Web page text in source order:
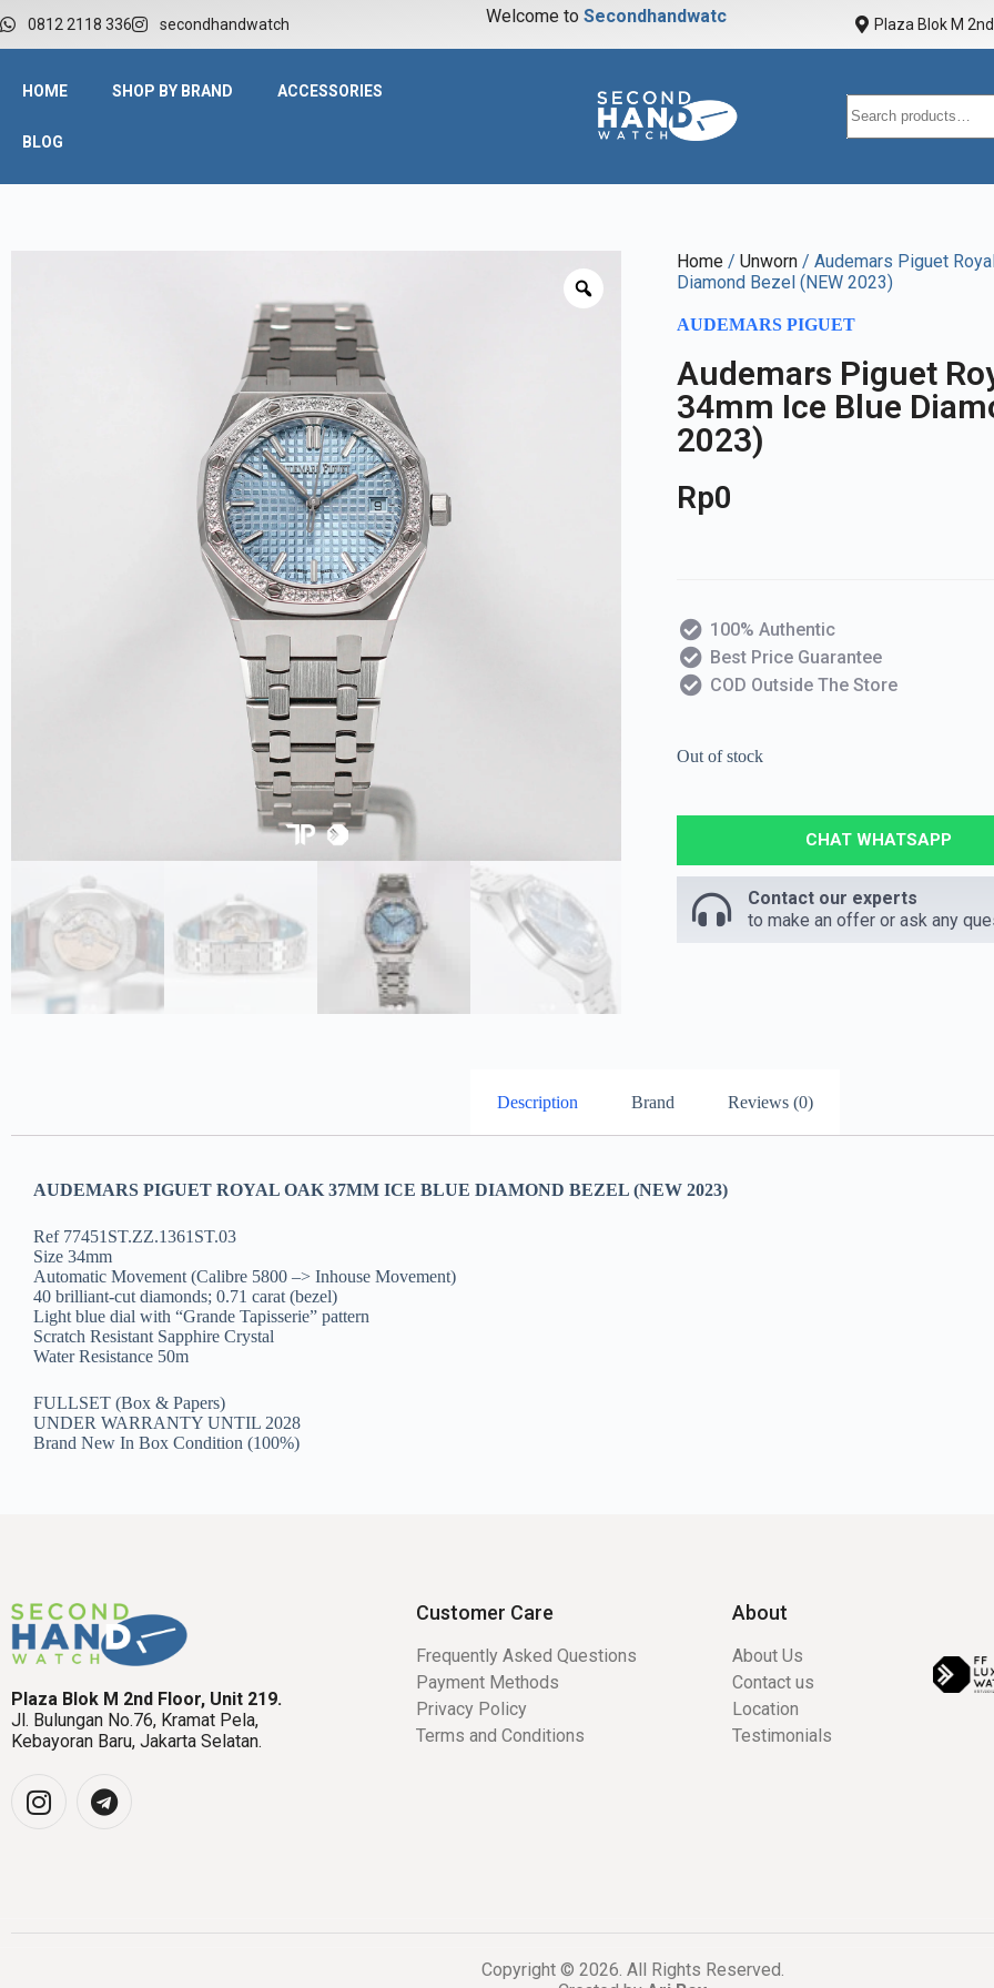
0812 2118 336 secondhandwatch Welcome to Secondhandwatch Plaza Blok M
HOME SHOP BY BRAND ACCESSORIES
BLOG
Home / Unworn / Audemars Piguet
Diamond Bezel (NEW 2023)
AUDEMARS PIGUET
Audemars Piguet
34mm Ice Blue
2023)
Rp0
100% Authentic
Best Price Guarantee
COD Outside The Store
Out of stock
CHAT WHATSAPP
Contact our experts
to make an offer or ask any
Description Brand Reviews (0)
AUDEMARS PIGUET ROYAL OAK 37MM ICE BLUE DIAMOND BEZEL (NEW 2023)
Ref 77451ST.ZZ.1361ST.03
Size 34mm
Automatic Movement (Calibre 5800 –> Inhouse Movement)
40 brilliant-cut diamonds; 0.71 carat (bezel)
Light blue dial with “Grande Tapisserie” pattern
Scratch Resistant Sapphire Crystal
Water Resistance 50m
FULLSET (Box & Papers)
UNDER WARRANTY UNTIL 2028
Brand New In Box Condition (100%)
Plaza Blok M 2nd Floor, Unit 219.
Jl. Bulungan No.76, Kramat Pela,
Kebayoran Baru, Jakarta Selatan.
Customer Care
Frequently Asked Questions
Payment Methods
Privacy Policy
Terms and Conditions
About
About Us
Contact us
Location
Testimonials
Copyright © 2026. All Rights Reserved.